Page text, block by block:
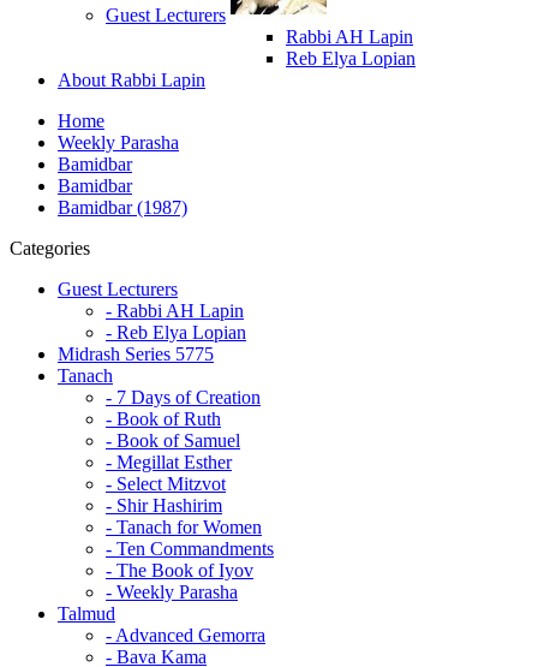
Guest Lecturers
Rabbi AH Lapin
Reb Elya Lopian
About Rabbi Lapin
Home
Weekly Parasha
Bamidbar
Bamidbar
Bamidbar (1987)
Categories
Guest Lecturers
- Rabbi AH Lapin
- Reb Elya Lopian
Midrash Series 5775
Tanach
- 7 Days of Creation
- Book of Ruth
- Book of Samuel
- Megillat Esther
- Select Mitzvot
- Shir Hashirim
- Tanach for Women
- Ten Commandments
- The Book of Iyov
- Weekly Parasha
Talmud
- Advanced Gemorra
- Bava Kama